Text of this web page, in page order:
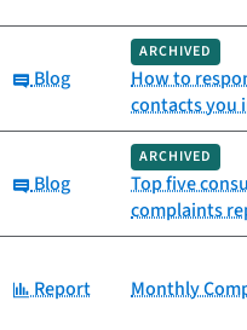
Category:
Blog
ARCHIVED
How to
contacts you
Category:
Blog
ARCHIVED
Top five
complaints
Category:
Report Monthly